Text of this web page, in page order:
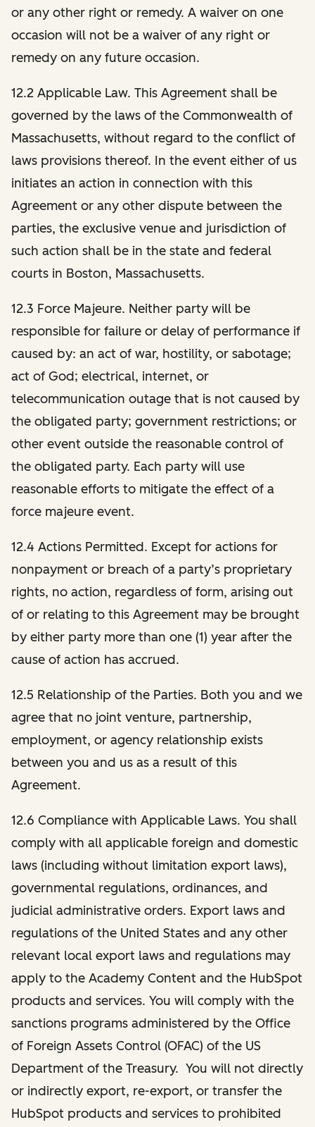
or any other right or remedy. A waiver on one
occasion will not be a waiver of any right or
remedy on any future occasion.
12.2 Applicable Law. This Agreement shall be
governed by the laws of the Commonwealth of
Massachusetts, without regard to the conflict of
laws provisions thereof. In the event either of us
initiates an action in connection with this
Agreement or any other dispute between the
parties, the exclusive venue and jurisdiction of
such action shall be in the state and federal
courts in Boston, Massachusetts.
12.3 Force Majeure. Neither party will be
responsible for failure or delay of performance if
caused by: an act of war, hostility, or sabotage;
act of God; electrical, internet, or
telecommunication outage that is not caused by
the obligated party; government restrictions; or
other event outside the reasonable control of
the obligated party. Each party will use
reasonable efforts to mitigate the effect of a
force majeure event.
12.4 Actions Permitted. Except for actions for
nonpayment or breach of a party’s proprietary
rights, no action, regardless of form, arising out
of or relating to this Agreement may be brought
by either party more than one (1) year after the
cause of action has accrued.
12.5 Relationship of the Parties. Both you and we
agree that no joint venture, partnership,
employment, or agency relationship exists
between you and us as a result of this
Agreement.
12.6 Compliance with Applicable Laws. You shall
comply with all applicable foreign and domestic
laws (including without limitation export laws),
governmental regulations, ordinances, and
judicial administrative orders. Export laws and
regulations of the United States and any other
relevant local export laws and regulations may
apply to the Academy Content and the HubSpot
products and services. You will comply with the
sanctions programs administered by the Office
of Foreign Assets Control (OFAC) of the US
Department of the Treasury. You will not directly
or indirectly export, re-export, or transfer the
HubSpot products and services to prohibited